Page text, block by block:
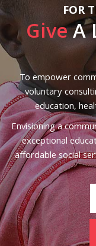
FOR
GiveA
To empower
voluntary
education,
Envisioning a
exceptional
affordable social